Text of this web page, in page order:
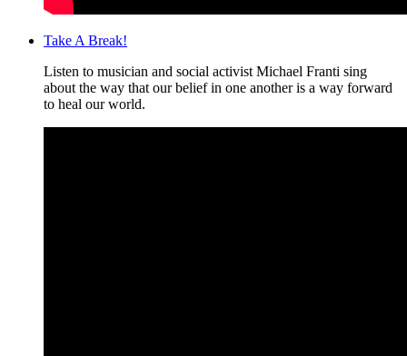
Take A Break!
Listen to musician and social activist Michael Franti sing
about the way that our belief in one another is a way forward
to heal our world.